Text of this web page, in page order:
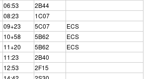
06:53
2B44
08:23
1C07
09+23 5C07
ECS
10+58 5B62
ECS
11+20 5B62
ECS
11:23
2B40
12:53
2F15